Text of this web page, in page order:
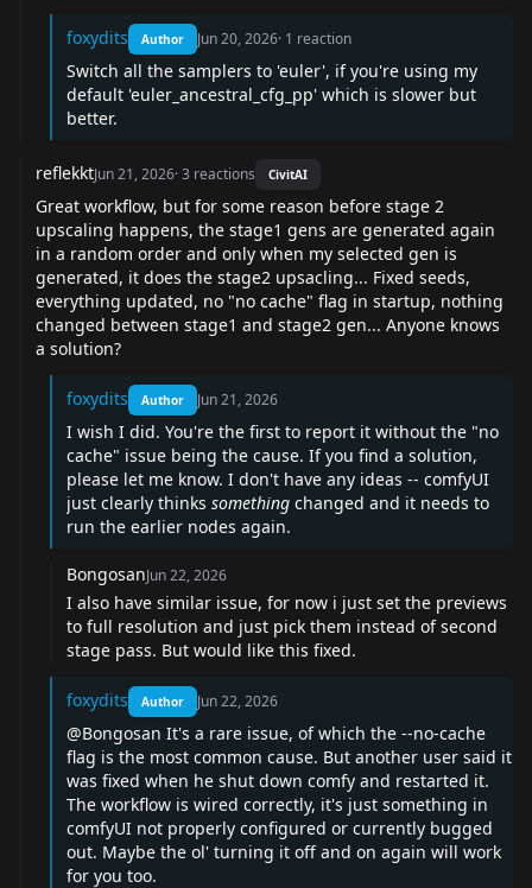
foxydits Author Jun 20, 2026· 1 reaction
Switch all the samplers to 'euler', if you're using my
default 'euler_ancestral_cfg_pp' which is slower but
better.
reflekktJun 21, 2026·3 reactions CivitAI
Great workflow, but for some reason before stage 2
upscaling happens, the stage1 gens are generated again
in a random order and only when my selected gen is
generated, it does the stage2 upsacling... Fixed seeds,
everything updated, no "no cache" flag in startup, nothing
changed between stage1 and stage2 gen... Anyone knows
a solution?
foxydits Author Jun 21, 2026
I wish I did. You're the first to report it without the "no
cache" issue being the cause. If you find a solution,
please let me know. I don't have any ideas -- comfyUI
just clearly thinks something changed and it needs to
run the earlier nodes again.
BongosanJun 22, 2026
I also have similar issue, for now i just set the previews
to full resolution and just pick them instead of second
stage pass. But would like this fixed.
foxydits Author Jun 22, 2026
@Bongosan It's a rare issue, of which the --no-cache
flag is the most common cause. But another user said it
was fixed when he shut down comfy and restarted it.
The workflow is wired correctly, it's just something in
comfyUI not properly configured or currently bugged
out. Maybe the ol' turning it off and on again will work
for you too.